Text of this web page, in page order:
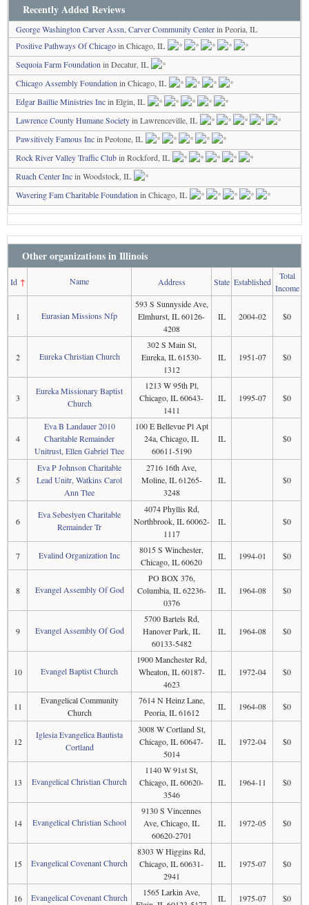
Recently Added Reviews
George Washington Carver Assn, Carver Community Centerin Peoria, IL
Positive Pathways Of Chicagoin Chicago, IL
Sequoia Farm Foundation in Decatur, IL
Chicago Assembly Foundation in Chicago, IL
Edgar Baillie Ministries Incin Elgin, IL
Lawrence County Humane Societyin Lawrenceville, IL
Pawsitively Famous Incin Peotone, IL
Rock River Valley Traffic Clubin Rockford, IL
Ruach Center Incin Woodstock, IL
Wavering Fam Charitable Foundation in Chicago, IL
Other organizations in Illinois
Id↑ Name Address State Established
Total
Income
1 Eurasian Missions Nfp
593 S Sunnyside Ave,
Elmhurst, IL 60126-
4208
IL 2004-02 $0
2 Eureka Christian Church
302 S Main St,
Eureka, IL 61530-
1312
IL 1951-07 $0
3
Eureka Missionary Baptist
Church
1213 W 95th Pl,
Chicago, IL 60643-
1411
IL 1995-07 $0
4
Eva B Landauer 2010
Charitable Remainder
Unitrust, Ellen Gabriel Ttee
100 E Bellevue Pl Apt
24a, Chicago, IL
60611-5190
IL $0
5
Eva P Johnson Charitable
Lead Unitr, Watkins Carol
Ann Ttee
2716 16th Ave,
Moline, IL 61265-
3248
IL $0
6
Eva Sebestyen Charitable
Remainder Tr
4074 Phyllis Rd,
Northbrook, IL 60062-
1117
IL $0
7 Evalind Organization Inc
8015 S Winchester,
Chicago, IL 60620
IL 1994-01 $0
8 Evangel Assembly Of God
PO BOX 376,
Columbia, IL 62236-
0376
IL 1964-08 $0
9 Evangel Assembly Of God
5700 Bartels Rd,
Hanover Park, IL
60133-5482
IL 1964-08 $0
10 Evangel Baptist Church
1900 Manchester Rd,
Wheaton, IL 60187-
4623
IL 1972-04 $0
11
Evangelical Community
Church
7614 N Heinz Lane,
Peoria, IL 61612
IL 1964-08 $0
12
Iglesia Evangelica Bautista
Cortland
3008 W Cortland St,
Chicago, IL 60647-
5014
IL 1972-04 $0
13 Evangelical Christian Church
1140 W 91st St,
Chicago, IL 60620-
3546
IL 1964-11 $0
14 Evangelical Christian School
9130 S Vincennes
Ave, Chicago, IL
60620-2701
IL 1972-05 $0
15 Evangelical Covenant Church
8303 W Higgins Rd,
Chicago, IL 60631-
2941
IL 1975-07 $0
16 Evangelical Covenant Church
1565 Larkin Ave,
IL 1975-07 $0